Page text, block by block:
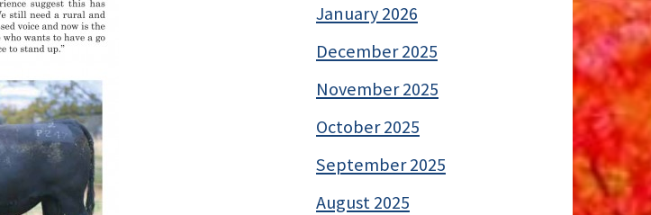
January 2026
December 2025
November 2025
October 2025
September 2025
August 2025